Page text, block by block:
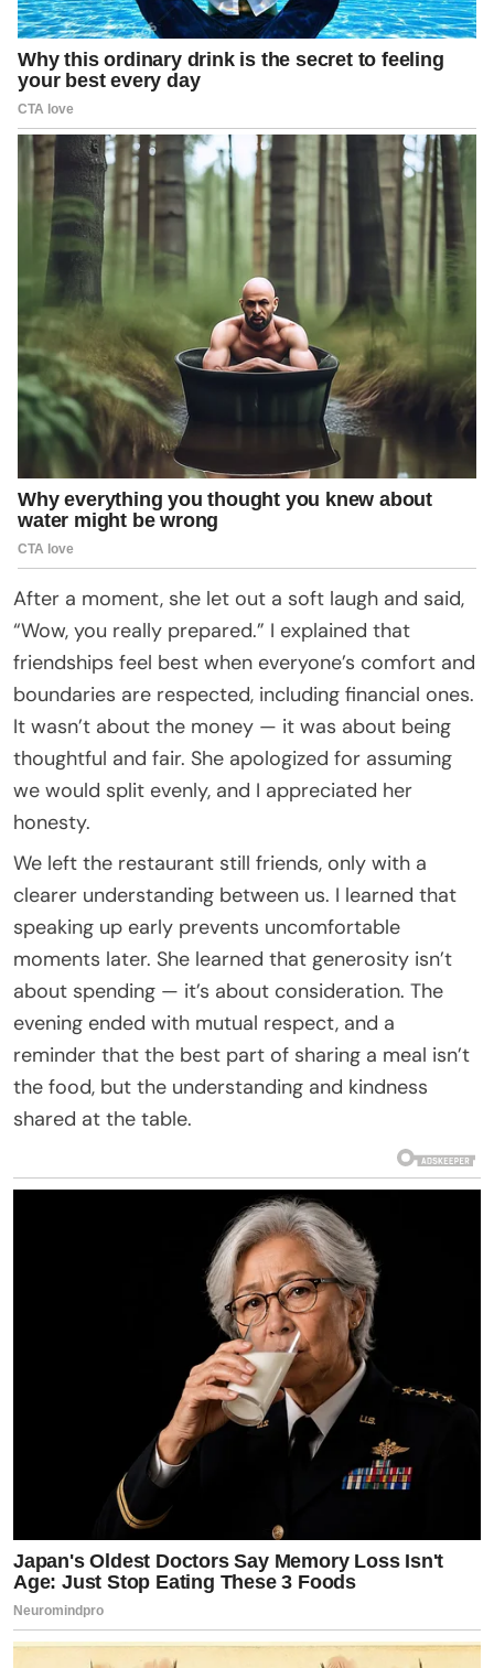
After a moment, she let out a soft laugh and said,
“Wow, you really prepared.” I explained that
friendships feel best when everyone’s comfort and
boundaries are respected, including financial ones.
It wasn’t about the money — it was about being
thoughtful and fair. She apologized for assuming
we would split evenly, and I appreciated her
honesty.
We left the restaurant still friends, only with a
clearer understanding between us. I learned that
speaking up early prevents uncomfortable
moments later. She learned that generosity isn’t
about spending — it’s about consideration. The
evening ended with mutual respect, and a
reminder that the best part of sharing a meal isn’t
the food, but the understanding and kindness
shared at the table.